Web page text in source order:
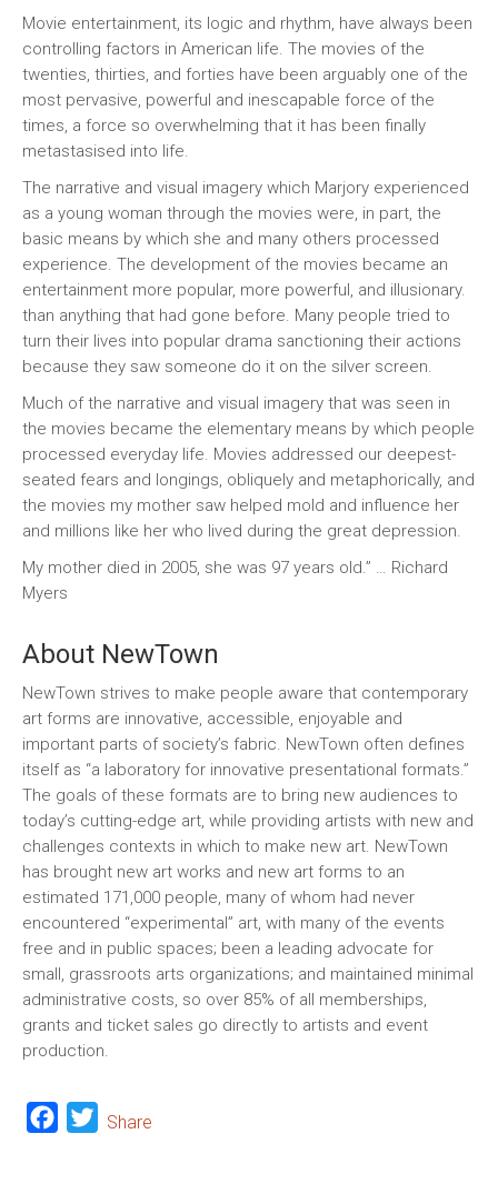
Movie entertainment, its logic and rhythm, have always been
controlling factors in American life. The movies of the
twenties, thirties, and forties have been arguably one of the
most pervasive, powerful and inescapable force of the
times, a force so overwhelming that it has been finally
metastasised into life.
The narrative and visual imagery which Marjory experienced
as a young woman through the movies were, in part, the
basic means by which she and many others processed
experience. The development of the movies became an
entertainment more popular, more powerful, and illusionary.
than anything that had gone before. Many people tried to
turn their lives into popular drama sanctioning their actions
because they saw someone do it on the silver screen.
Much of the narrative and visual imagery that was seen in
the movies became the elementary means by which people
processed everyday life. Movies addressed our deepest-
seated fears and longings, obliquely and metaphorically, and
the movies my mother saw helped mold and influence her
and millions like her who lived during the great depression.
My mother died in 2005, she was 97 years old.” … Richard
Myers
About NewTown
NewTown strives to make people aware that contemporary
art forms are innovative, accessible, enjoyable and
important parts of society’s fabric. NewTown often defines
itself as “a laboratory for innovative presentational formats.”
The goals of these formats are to bring new audiences to
today’s cutting-edge art, while providing artists with new and
challenges contexts in which to make new art. NewTown
has brought new art works and new art forms to an
estimated 171,000 people, many of whom had never
encountered “experimental” art, with many of the events
free and in public spaces; been a leading advocate for
small, grassroots arts organizations; and maintained minimal
administrative costs, so over 85% of all memberships,
grants and ticket sales go directly to artists and event
production.
Facebook
Twitter
Share